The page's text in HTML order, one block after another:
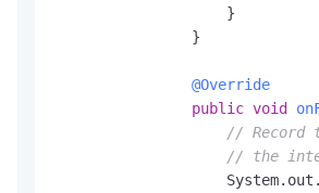
                    }
                }
@Override
public void
// Record
// the